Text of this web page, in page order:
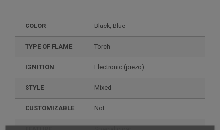
COLOR Black, Blue
TYPE OF FLAME Torch
IGNITION electronic (piezo)
STYLE mixed
CUSTOMIZABLE not